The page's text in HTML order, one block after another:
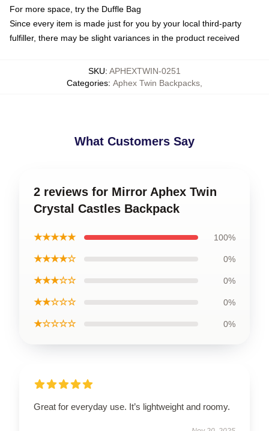
For more space, try the Duffle Bag
Since every item is made just for you by your local third-party
fulfiller, there may be slight variances in the product received
SKU: APHEXTWIN-0251
Categories: Aphex Twin Backpacks
What Customers Say
2 reviews for Mirror Aphex Twin
Crystal Castles Backpack
★★★★★ 100%
★★★★☆ 0%
★★★☆☆ 0%
★★☆☆☆ 0%
★☆☆☆☆ 0%
Great for everyday use. It’s lightweight and roomy.